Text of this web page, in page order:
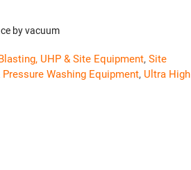
by vacuum
UHP & Site Equipment, Site
Pressure Washing Equipment, Ultra High